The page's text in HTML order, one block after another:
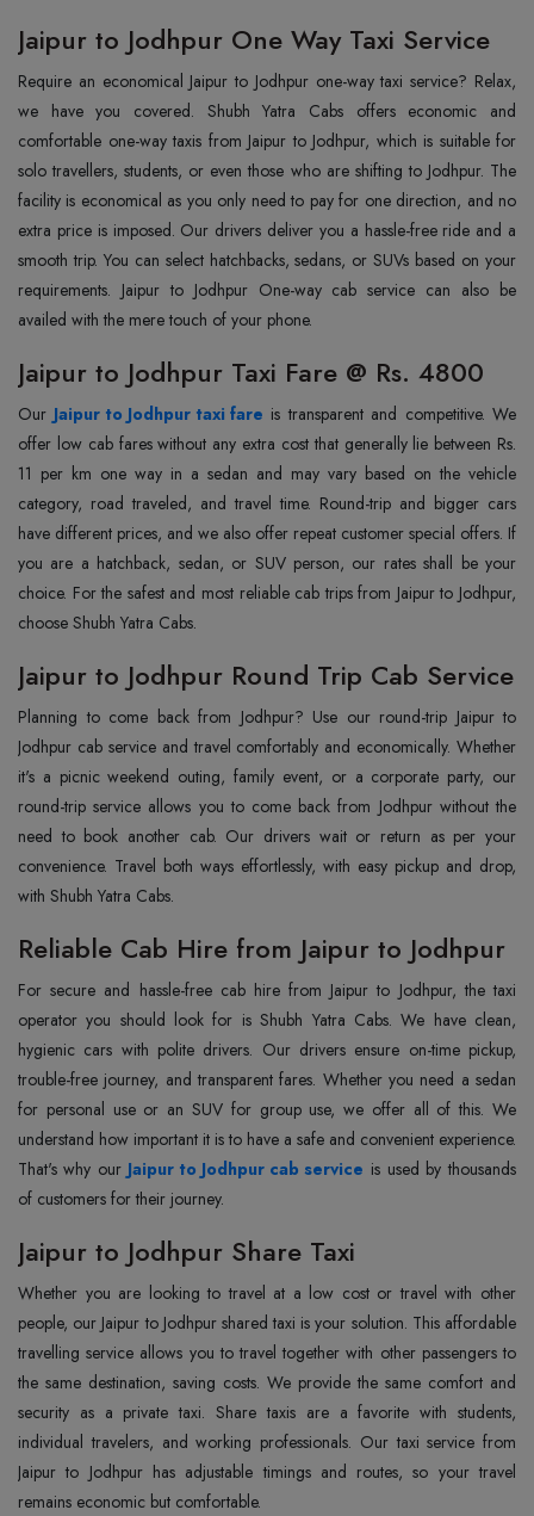
Jaipur to Jodhpur One Way Taxi Service
Require an economical Jaipur to Jodhpur one-way taxi service? Relax,
we have you covered. Shubh Yatra Cabs offers economic and
comfortable one-way taxis from Jaipur to Jodhpur, which is suitable for
solo travellers, students, or even those who are shifting to Jodhpur. The
facility is economical as you only need to pay for one direction, and no
extra price is imposed. Our drivers deliver you a hassle-free ride and a
smooth trip. You can select hatchbacks, sedans, or SUVs based on your
requirements. Jaipur to Jodhpur One-way cab service can also be
availed with the mere touch of your phone.
Jaipur to Jodhpur Taxi Fare @ Rs. 4800
Our Jaipur to Jodhpur taxi fare is transparent and competitive. We
offer low cab fares without any extra cost that generally lie between Rs.
11 per km one way in a sedan and may vary based on the vehicle
category, road traveled, and travel time. Round-trip and bigger cars
have different prices, and we also offer repeat customer special offers. If
you are a hatchback, sedan, or SUV person, our rates shall be your
choice. For the safest and most reliable cab trips from Jaipur to Jodhpur,
choose Shubh Yatra Cabs.
Jaipur to Jodhpur Round Trip Cab Service
Planning to come back from Jodhpur? Use our round-trip Jaipur to
Jodhpur cab service and travel comfortably and economically. Whether
it's a picnic weekend outing, family event, or a corporate party, our
round-trip service allows you to come back from Jodhpur without the
need to book another cab. Our drivers wait or return as per your
convenience. Travel both ways effortlessly, with easy pickup and drop,
with Shubh Yatra Cabs.
Reliable Cab Hire from Jaipur to Jodhpur
For secure and hassle-free cab hire from Jaipur to Jodhpur, the taxi
operator you should look for is Shubh Yatra Cabs. We have clean,
hygienic cars with polite drivers. Our drivers ensure on-time pickup,
trouble-free journey, and transparent fares. Whether you need a sedan
for personal use or an SUV for group use, we offer all of this. We
understand how important it is to have a safe and convenient experience.
That's why our Jaipur to Jodhpur cab service is used by thousands
of customers for their journey.
Jaipur to Jodhpur Share Taxi
Whether you are looking to travel at a low cost or travel with other
people, our Jaipur to Jodhpur shared taxi is your solution. This affordable
travelling service allows you to travel together with other passengers to
the same destination, saving costs. We provide the same comfort and
security as a private taxi. Share taxis are a favorite with students,
individual travelers, and working professionals. Our taxi service from
Jaipur to Jodhpur has adjustable timings and routes, so your travel
remains economic but comfortable.